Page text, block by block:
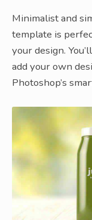
Minimalist and
template is
your design.
add your own
Photoshop’s